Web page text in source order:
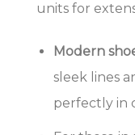
units for
Modern
sleek lines
perfectly in